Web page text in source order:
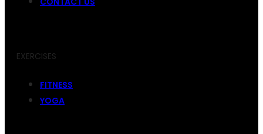
EXERCISES
FITNESS
YOGA